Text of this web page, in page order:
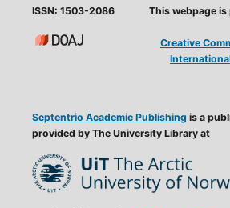
ISSN: 1503-2086
Septentrio Academic Publishing is a
provided by The University Library at
This webpage
Creative